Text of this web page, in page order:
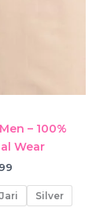
– 100%
Wear
Current
is:
$24.99.
Silver